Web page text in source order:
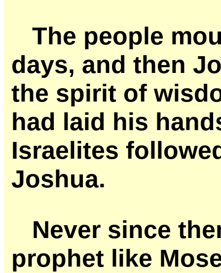
The people
days, and then
the spirit of
had laid his
Israelites
Joshua.
Never since
prophet like